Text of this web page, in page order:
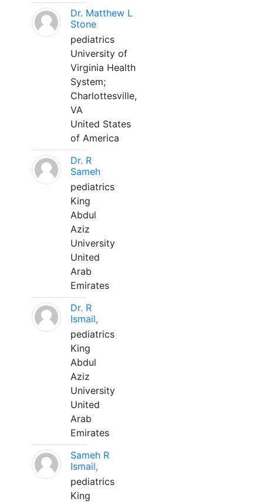
Dr. Matthew L
Stone
pediatrics
University of
Virginia Health
System;
Charlottesville,
VA
United States
of America
Dr. R
Sameh
pediatrics
King
Abdul
Aziz
University
United
Arab
Emirates
Dr. R
Ismail,
pediatrics
King
Abdul
Aziz
University
United
Arab
Emirates
Sameh R
Ismail,
pediatrics
King